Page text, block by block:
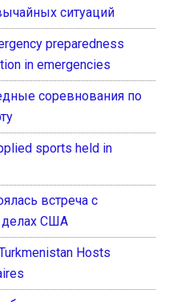
ситуаций
preparedness
in emergencies
соревнования по
sports held in
встреча с
США
Hosts